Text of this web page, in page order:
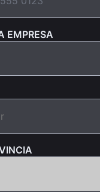
EMPRESA